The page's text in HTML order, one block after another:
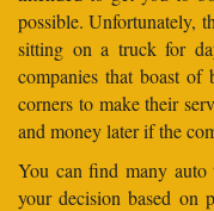
possible. Unfortunately,
sitting on a truck for
companies that boast of
corners to make their
and money later if the
You can find many auto
your decision based on